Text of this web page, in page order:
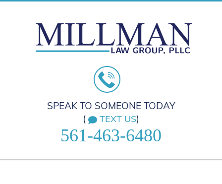
SPEAK TO SOMEONE TODAY
(
TEXT US)
561-463-6480